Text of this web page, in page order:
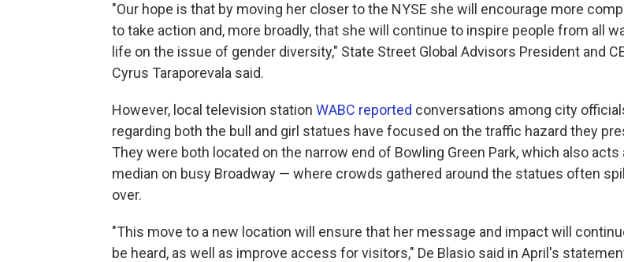
"Our hope is that by moving her closer to the NYSE she will encourage more
to take action and, more broadly, that she will continue to inspire people from all
life on the issue of gender diversity," State Street Global Advisors President and
Cyrus Taraporevala said.
However, local television station WABC reported conversations among city
regarding both the bull and girl statues have focused on the traffic hazard they
They were both located on the narrow end of Bowling Green Park, which also acts
median on busy Broadway — where crowds gathered around the statues often
over.
"This move to a new location will ensure that her message and impact will
be heard, as well as improve access for visitors," De Blasio said in April's